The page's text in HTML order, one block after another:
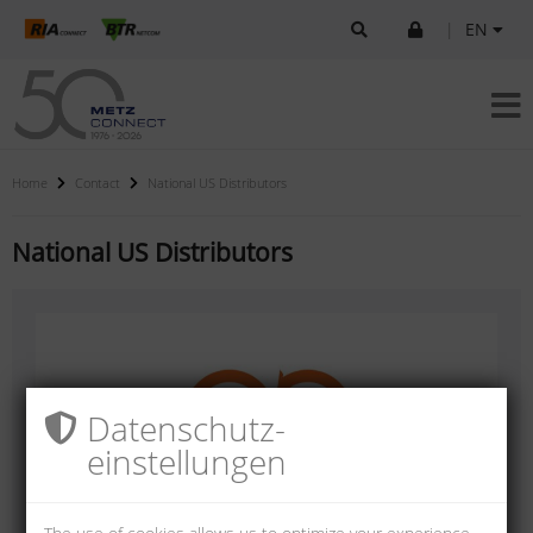
EN
Home Contact National US Distributors
National US Distributors
Datenschutz­
einstellungen